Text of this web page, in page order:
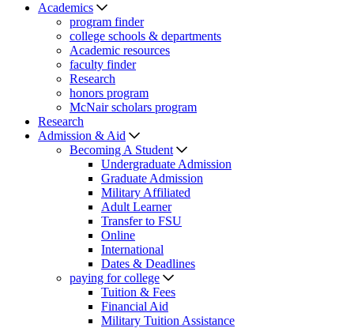
Academics
program finder
college schools & departments
Academic resources
faculty finder
Research
honors program
McNair scholars program
Research
Admission & Aid
Becoming A Student
Undergraduate Admission
Graduate Admission
Military Affiliated
Adult Learner
Transfer to FSU
Online
International
Dates & Deadlines
paying for college
Tuition & Fees
Financial Aid
Military Tuition Assistance